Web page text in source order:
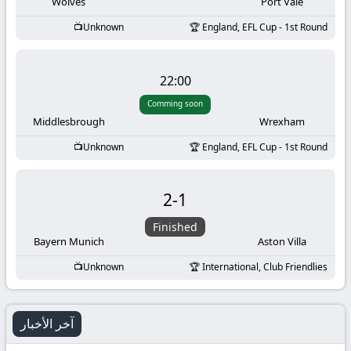
KooraLive
Unknown England, EFL Cup - 1st Round
Middlesbrough
22:00
Comming soon
Wrexham
Unknown England, EFL Cup - 1st Round
Bayern Munich
2-1
Finished
Aston Villa
Unknown International, Club Friendlies
آخر الأخبار